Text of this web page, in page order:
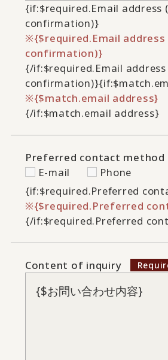
{if:$required.Email address
confirmation)}
{$required.Email
confirmation)}
{/if:$required.Email
confirmation)}
{$match.email address}
{/if:$match.email address}
Preferred contact method
E-mail
Phone
{if:$required.Preferred
{$required.Preferred
{/if:$required.Preferred
Content of inquiry